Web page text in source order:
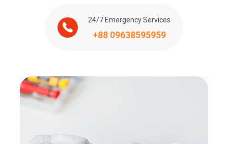
24/7 Emergency Services
+88 09638595959